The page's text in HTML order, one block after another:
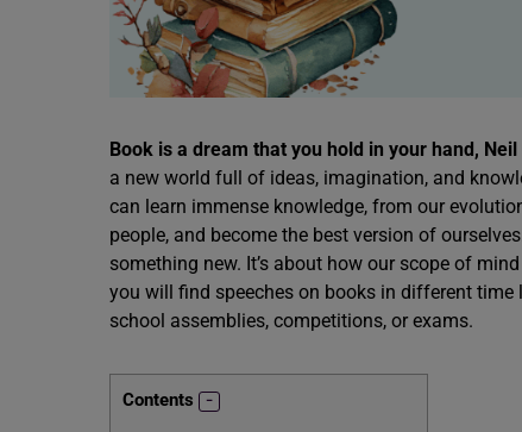
Book is a dream that you hold in your hand, Neil
a new world full of ideas, imagination, and
can learn immense knowledge, from our
people, and become the best version of
something new. It’s about how our scope of
you will find speeches on books in different
school assemblies, competitions, or exams.
Contents